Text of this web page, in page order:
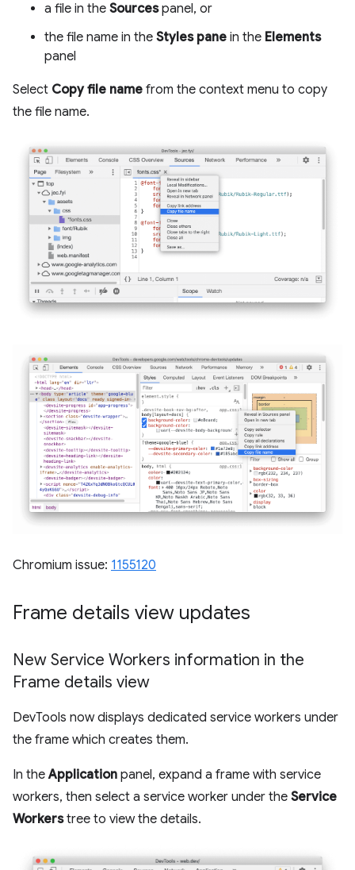
a file in the Sourcespanel, or
the file name in the Styles pane in the Elements
panel
Select Copy file name from the context menu to copy
the file name.
Chromium issue: 1155120
Frame details view updates
New Service Workers information in the
Frame details view
DevTools now displays dedicated service workers under
the frame which creates them.
In theApplication panel, expand a frame with service
workers, then select a service worker under the Service
Workerstree to view the details.